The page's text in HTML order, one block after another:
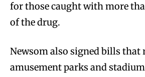
for those caught with more
of the drug.
Newsom also signed bills that
amusement parks and